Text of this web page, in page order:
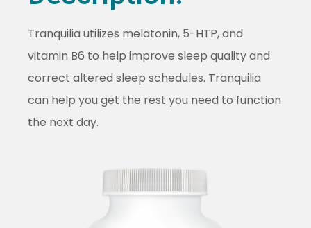
Tranquilia utilizes melatonin, 5-HTP, and
vitamin B6 to help improve sleep quality and
correct altered sleep schedules. Tranquilia
can help you get the rest you need to function
the next day.